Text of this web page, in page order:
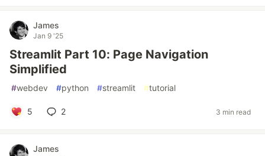
James
Jan 9 '25
Streamlit Part 10: Page Navigation
Simplified
#webdev #python #streamlit #tutorial
5 2 3 min read
James